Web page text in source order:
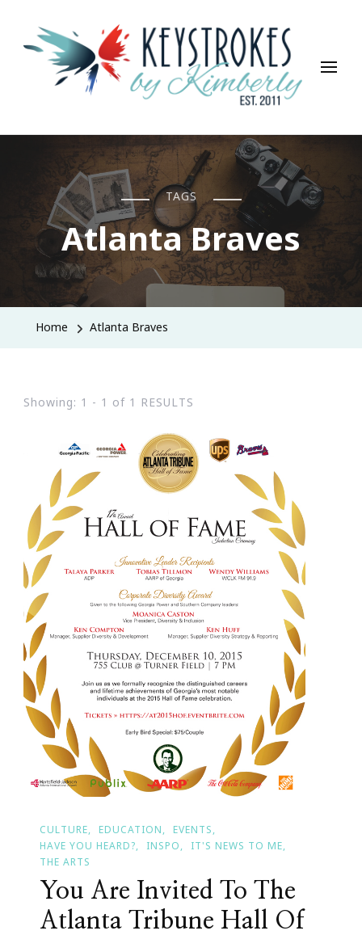
Keystrokes By Kimberly
Life, Style, Travel & Everything In Between
TAGS
Atlanta Braves
Home Atlanta Braves
Showing: 1 - 1 of 1 RESULTS
CULTURE EDUCATION
EVENTS
HAVE YOU HEARD?
INSPO
IT'S NEWS TO ME
THE ARTS
You Are Invited To The
Atlanta Tribune Hall Of